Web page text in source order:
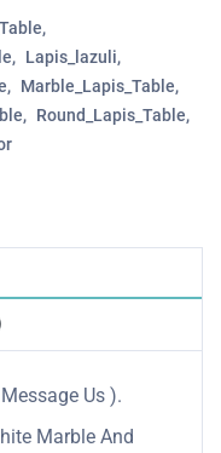
Lapis_lazuli
Marble_Lapis_Table
Round_Lapis_Table
Us ).
Marble And